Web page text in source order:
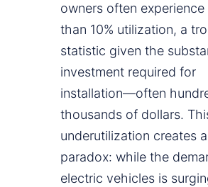
owners often experience
than 10% utilization, a
statistic given the
investment required for
installation—often
thousands of dollars.
underutilization creates a
paradox: while the
electric vehicles is